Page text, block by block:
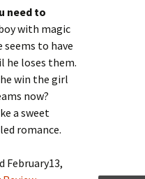
need to
with magic
seems to have
he loses them.
win the girl
now?
a sweet
romance.
February13,